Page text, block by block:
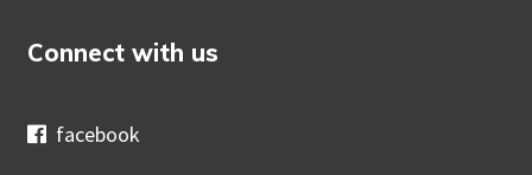
Connect with us
facebook